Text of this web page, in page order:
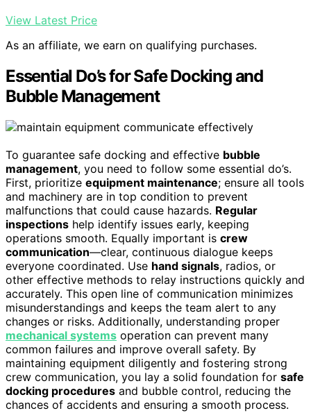
View Latest Price
As an affiliate, we earn on qualifying purchases.
Essential Do’s for Safe Docking and
Bubble Management
To guarantee safe docking and effective bubble
management, you need to follow some essential do’s.
First, prioritize equipment maintenance; ensure all tools
and machinery are in top condition to prevent
malfunctions that could cause hazards. Regular
inspections help identify issues early, keeping
operations smooth. Equally important is crew
communication—clear, continuous dialogue keeps
everyone coordinated. Use hand signals, radios, or
other effective methods to relay instructions quickly and
accurately. This open line of communication minimizes
misunderstandings and keeps the team alert to any
changes or risks. Additionally, understanding proper
mechanical systems operation can prevent many
common failures and improve overall safety. By
maintaining equipment diligently and fostering strong
crew communication, you lay a solid foundation for safe
docking procedures and bubble control, reducing the
chances of accidents and ensuring a smooth process.